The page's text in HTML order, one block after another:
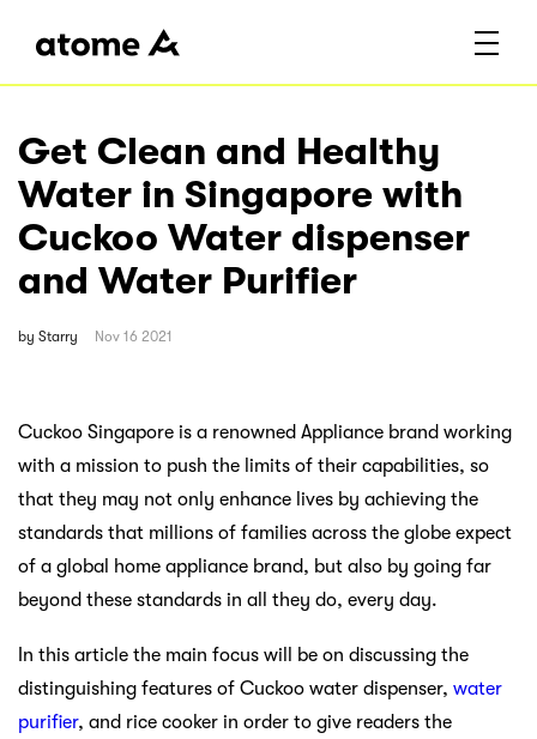
Get Clean and Healthy
Water in Singapore with
Cuckoo Water dispenser
and Water Purifier
by Starry Nov 16 2021
Cuckoo Singapore is a renowned Appliance brand working
with a mission to push the limits of their capabilities, so
that they may not only enhance lives by achieving the
standards that millions of families across the globe expect
of a global home appliance brand, but also by going far
beyond these standards in all they do, every day.
In this article the main focus will be on discussing the
distinguishing features of Cuckoo water dispenser, water
purifier, and rice cooker in order to give readers the